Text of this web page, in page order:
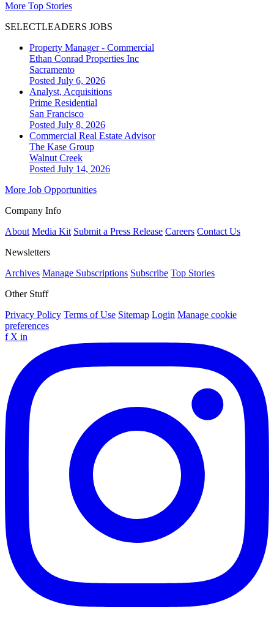
More Top Stories
SELECTLEADERS JOBS
Property Manager - Commercial
Ethan Conrad Properties Inc
Sacramento
Posted July 6, 2026
Analyst, Acquisitions
Prime Residential
San Francisco
Posted July 8, 2026
Commercial Real Estate Advisor
The Kase Group
Walnut Creek
Posted July 14, 2026
More Job Opportunities
Company Info
About Media Kit Submit a Press Release Careers Contact Us
Newsletters
Archives Manage Subscriptions Subscribe Top Stories
Other Stuff
Privacy Policy Terms of Use Sitemap Login Manage cookie
preferences
f X in